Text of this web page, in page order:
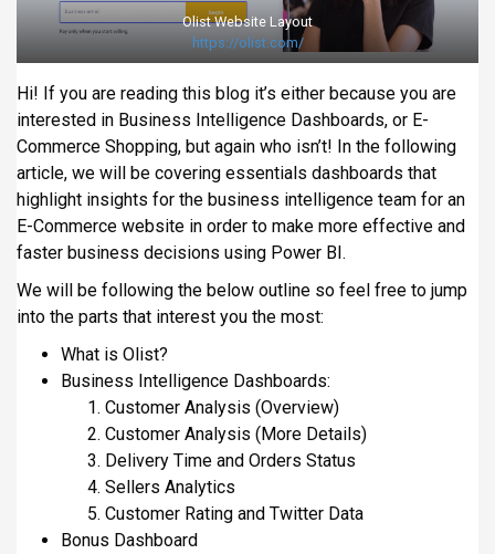
Olist Website Layout
https://olist.com/
Hi! If you are reading this blog it’s either because you are
interested in Business Intelligence Dashboards, or E-
Commerce Shopping, but again who isn’t! In the following
article, we will be covering essentials dashboards that
highlight insights for the business intelligence team for an
E-Commerce website in order to make more effective and
faster business decisions using Power BI.
We will be following the below outline so feel free to jump
into the parts that interest you the most:
What is Olist?
Business Intelligence Dashboards:
Customer Analysis (Overview)
Customer Analysis (More Details)
Delivery Time and Orders Status
Sellers Analytics
Customer Rating and Twitter Data
Bonus Dashboard